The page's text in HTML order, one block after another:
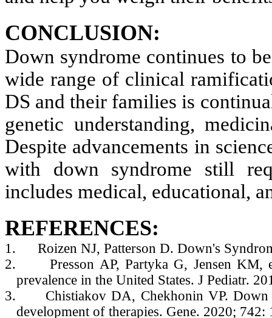
CONCLUSION:
Down syndrome continues to
wide range of clinical
DS and their families is
genetic understanding,
Despite advancements in
with down syndrome still
includes medical, educational,
REFERENCES:
1.
Roizen NJ, Patterson D. Down's
2.
Presson AP, Partyka G, Jensen
prevalence in the United States. J Pediatr.
3.
Chistiakov DA, Chekhonin VP.
development of therapies. Gene. 2020; 742: